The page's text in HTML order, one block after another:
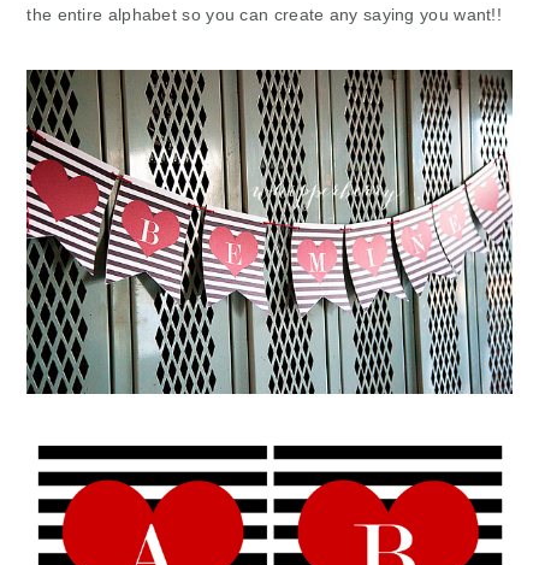
the entire alphabet so you can create any saying you want!!